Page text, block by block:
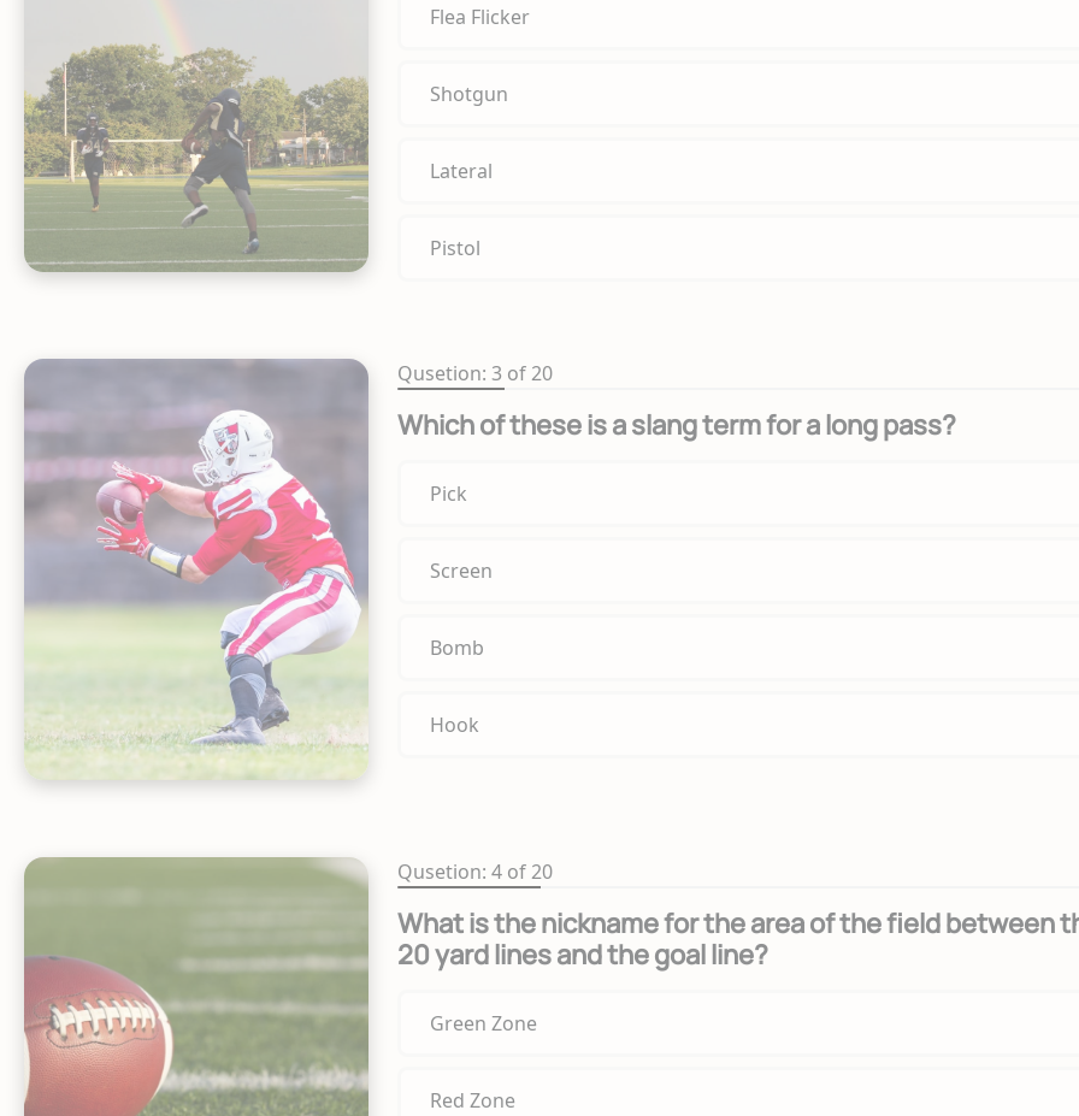
Flea Flicker
Shotgun
Lateral
Pistol
Qusetion: 3 of 20
Which of these is a slang term for a long pass?
Pick
Screen
Bomb
Hook
Qusetion: 4 of 20
What is the nickname for the area of the field between
20 yard lines and the goal line?
Green Zone
Red Zone